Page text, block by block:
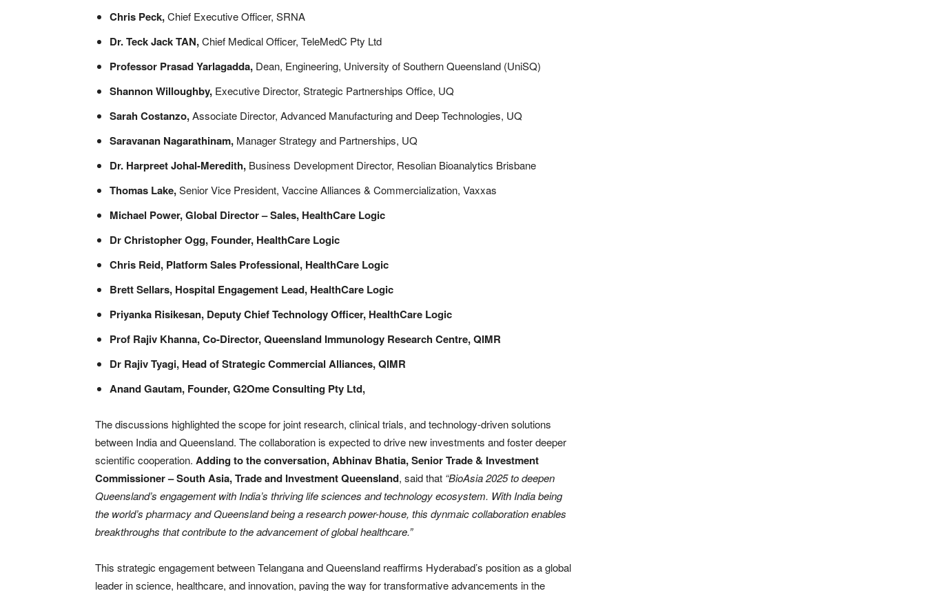
Chris Peck,Chief Executive Officer, SRNA
Dr. Teck Jack TAN,Chief Medical Officer, TeleMedC Pty Ltd
Professor Prasad Yarlagadda, Dean, Engineering, University of Southern Queensland (UniSQ)
Shannon Willoughby, Executive Director, Strategic Partnerships Office, UQ
Sarah Costanzo,Associate Director, Advanced Manufacturing and Deep Technologies, UQ
Saravanan Nagarathinam, Manager Strategy and Partnerships, UQ
Dr. Harpreet Johal-Meredith, Business Development Director, Resolian Bioanalytics Brisbane
Thomas Lake,Senior Vice President, Vaccine Alliances & Commercialization, Vaxxas
Michael Power, Global Director – Sales, HealthCare Logic
Dr Christopher Ogg, Founder, HealthCare Logic
Chris Reid, Platform Sales Professional, HealthCare Logic
Brett Sellars, Hospital Engagement Lead, HealthCare Logic
Priyanka Risikesan, Deputy Chief Technology Officer, HealthCare Logic
Prof Rajiv Khanna, Co-Director, Queensland Immunology Research Centre, QIMR
Dr Rajiv Tyagi, Head of Strategic Commercial Alliances, QIMR
Anand Gautam, Founder, G2Ome Consulting Pty Ltd,
The discussions highlighted the scope for joint research, clinical trials, and technology-driven solutions
between India and Queensland. The collaboration is expected to drive new investments and foster deeper
scientific cooperation. Adding to the conversation,Abhinav Bhatia, Senior Trade & Investment
Commissioner – South Asia, Trade and Investment Queensland, said that “BioAsia 2025 to deepen
Queensland’s engagement with India’s thriving life sciences and technology ecosystem. With India being
the world’s pharmacy and Queensland being a research power-house, this dynmaic collaboration enables
breakthroughs that contribute to the advancement of global healthcare.”
This strategic engagement between Telangana and Queensland reaffirms Hyderabad’s position as a global
leader in science, healthcare, and innovation, paving the way for transformative advancements in the